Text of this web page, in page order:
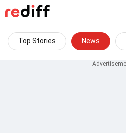
Top Stories News